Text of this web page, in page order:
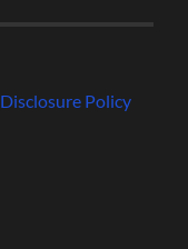
Disclosure Policy